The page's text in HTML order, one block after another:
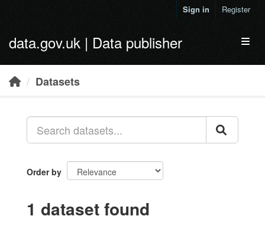
Sign in Register
data.gov.uk | Data publisher
Datasets
Order by
1 dataset found